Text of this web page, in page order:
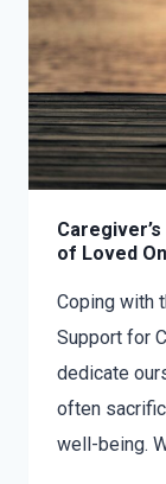
of Loved
Coping with
Support for
dedicate
often
well-being.